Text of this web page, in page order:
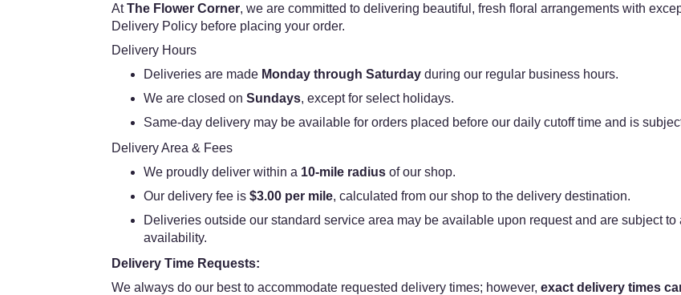
AtThe Flower Corner, we are committed to delivering beautiful, fresh floral arrangements with
Delivery Policy before placing your order.
Delivery Hours
Deliveries are made Monday through Saturday during our regular business hours.
We are closed on Sundays, except for select holidays.
Same-day delivery may be available for orders placed before our daily cutoff time and is
Delivery Area & Fees
We proudly deliver within a 10-mile radius of our shop.
Our delivery fee is $3.00 per mile, calculated from our shop to the delivery destination.
Deliveries outside our standard service area may be available upon request and are subject
availability.
Delivery Time Requests:
We always do our best to accommodate requested delivery times; however, exact delivery times